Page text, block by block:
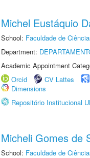
Michel Eustáquio
School: Faculdade de
Department:
Academic Appointment
Orcid
CV Lattes
Dimensions
Repositório Institucional
Micheli Gomes de
School: Faculdade de